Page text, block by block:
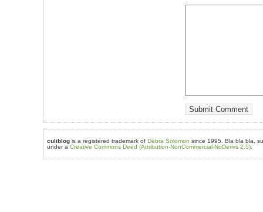
culiblog is a registered trademark of Debra Solomon since 1995. Bla bla bla,
under a Creative Commons Deed (Attribution-NonCommercial-NoDerivs 2.5)